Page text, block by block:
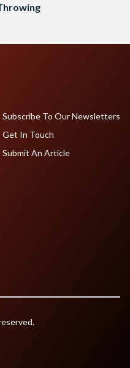
Subscribe To Our Newsletters
Get In Touch
Submit An Article